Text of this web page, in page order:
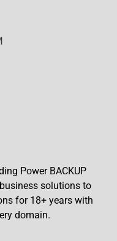
Power BACKUP
solutions to
for 18+ years with
domain.